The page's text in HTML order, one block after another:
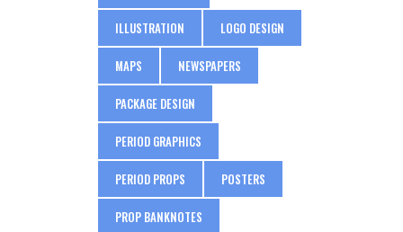
ILLUSTRATION LOGO DESIGN
MAPS NEWSPAPERS
PACKAGE DESIGN
PERIOD GRAPHICS
PERIOD PROPS POSTERS
PROP BANKNOTES